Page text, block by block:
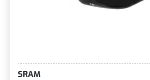
SRAM